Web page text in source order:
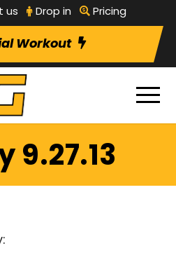
us Drop in Pricing
Workout
9.27.13